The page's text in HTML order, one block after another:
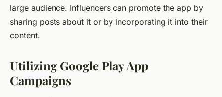
large audience. Influencers can promote the app by
sharing posts about it or by incorporating it into their
content.
Utilizing Google Play App
Campaigns